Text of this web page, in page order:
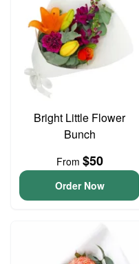
Bright Little Flower
Bunch
From $50
Order Now